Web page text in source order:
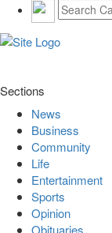
Sections
News
Business
Community
Life
Entertainment
Sports
Opinion
Obituaries